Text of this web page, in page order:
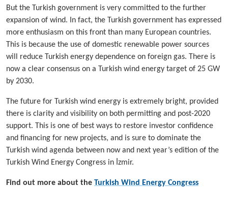
But the Turkish government is very committed to the further
expansion of wind. In fact, the Turkish government has expressed
more enthusiasm on this front than many European countries.
This is because the use of domestic renewable power sources
will reduce Turkish energy dependence on foreign gas. There is
now a clear consensus on a Turkish wind energy target of 25 GW
by 2030.
The future for Turkish wind energy is extremely bright, provided
there is clarity and visibility on both permitting and post-2020
support. This is one of best ways to restore investor confidence
and financing for new projects, and is sure to dominate the
Turkish wind agenda between now and next year’s edition of the
Turkish Wind Energy Congress in İzmir.
Find out more about the Turkish Wind Energy Congress